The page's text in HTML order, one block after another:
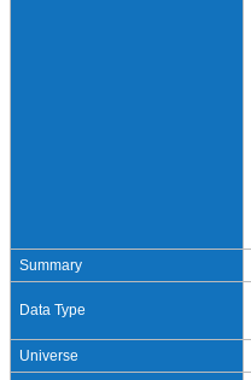
Summary
Data Type
Universe